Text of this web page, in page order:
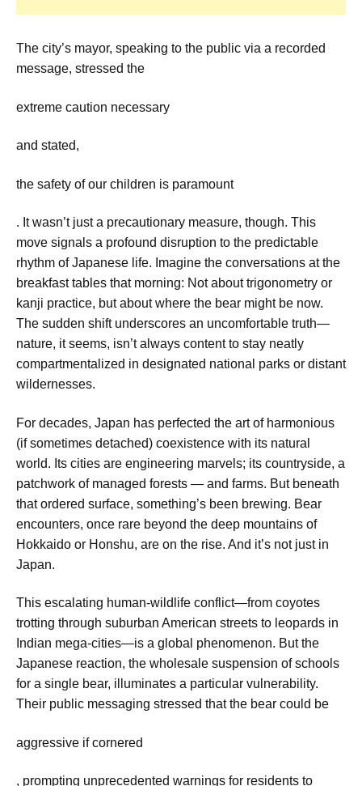
The city’s mayor, speaking to the public via a recorded
message, stressed the
extreme caution necessary
and stated,
the safety of our children is paramount
. It wasn’t just a precautionary measure, though. This
move signals a profound disruption to the predictable
rhythm of Japanese life. Imagine the conversations at the
breakfast tables that morning: Not about trigonometry or
kanji practice, but about where the bear might be now.
The sudden shift underscores an uncomfortable truth—
nature, it seems, isn’t always content to stay neatly
compartmentalized in designated national parks or distant
wildernesses.
For decades, Japan has perfected the art of harmonious
(if sometimes detached) coexistence with its natural
world. Its cities are engineering marvels; its countryside, a
patchwork of managed forests — and farms. But beneath
that ordered surface, something’s been brewing. Bear
encounters, once rare beyond the deep mountains of
Hokkaido or Honshu, are on the rise. And it’s not just in
Japan.
This escalating human-wildlife conflict—from coyotes
trotting through suburban American streets to leopards in
Indian mega-cities—is a global phenomenon. But the
Japanese reaction, the wholesale suspension of schools
for a single bear, illuminates a particular vulnerability.
Their public messaging stressed that the bear could be
aggressive if cornered
, prompting unprecedented warnings for residents to